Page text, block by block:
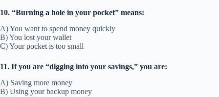
10. “Burning a hole in your pocket” means:
A) You want to spend money quickly
B) You lost your wallet
C) Your pocket is too small
11. If you are “digging into your savings,” you are:
A) Saving more money
B) Using your backup money